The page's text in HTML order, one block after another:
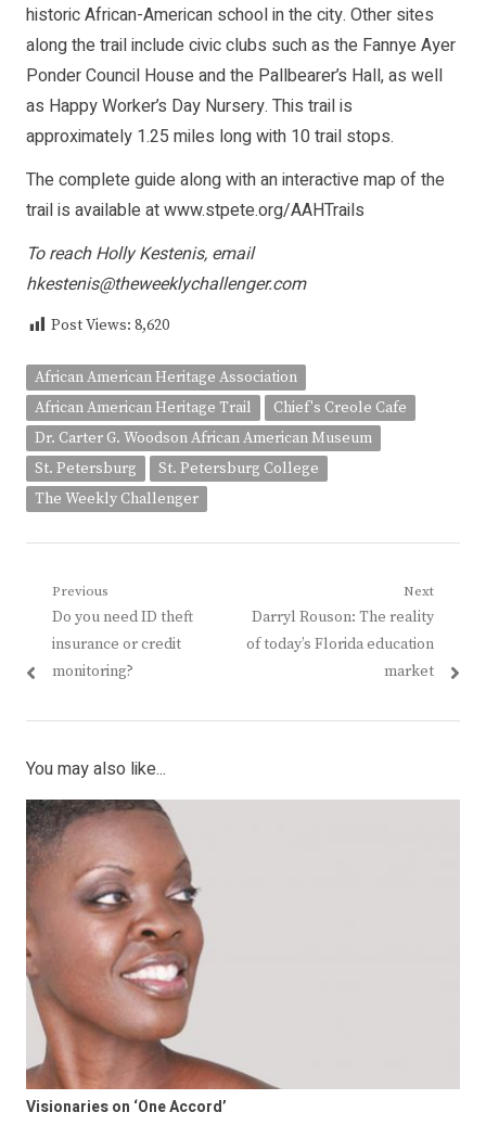
historic African-American school in the city. Other sites
along the trail include civic clubs such as the Fannye Ayer
Ponder Council House and the Pallbearer’s Hall, as well
as Happy Worker’s Day Nursery. This trail is
approximately 1.25 miles long with 10 trail stops.
The complete guide along with an interactive map of the
trail is available atwww.stpete.org/AAHTrails
To reach Holly Kestenis, email
hkestenis@theweeklychallenger.com
Post Views: 8,620
African American Heritage Association
African American Heritage Trail
Chief's Creole Cafe
Dr. Carter G. Woodson African American Museum
St. Petersburg
St. Petersburg College
The Weekly Challenger
Post
navigation
Previous
Previous
post:
Do you need ID theft
insurance or credit
monitoring?
Next
Next
post:
Darryl Rouson: The reality
of today’s Florida education
market
You may also like...
Visionaries on ‘One Accord’